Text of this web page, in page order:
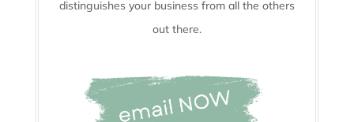
distinguishes your business from all the others
out there.